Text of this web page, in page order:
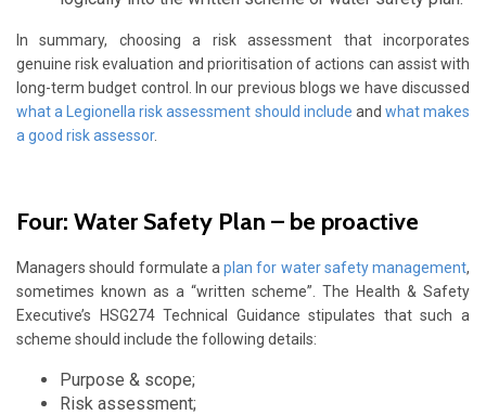
In summary, choosing a risk assessment that incorporates
genuine risk evaluation and prioritisation of actions can assist with
long-term budget control. In our previous blogs we have discussed
what a Legionella risk assessment should include and what makes
a good risk assessor.
Four: Water Safety Plan – be proactive
Managers should formulate a plan for water safety management,
sometimes known as a “written scheme”. The Health & Safety
Executive’s HSG274 Technical Guidance stipulates that such a
scheme should include the following details:
Purpose & scope;
Risk assessment;